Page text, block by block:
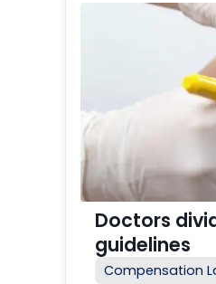
Doctors
guidelines
Compensation